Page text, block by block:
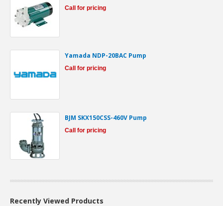
Call for pricing
Yamada NDP-20BAC Pump
Call for pricing
BJM SKX150CSS-460V Pump
Call for pricing
Recently Viewed Products